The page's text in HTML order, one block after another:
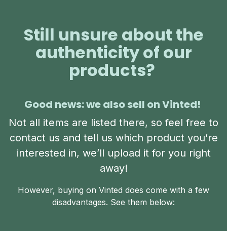
Still unsure about the
authenticity of our
products?
Good news: we also sell on Vinted!
Not all items are listed there, so feel free to
contact us and tell us which product you’re
interested in, we’ll upload it for you right
away!
However, buying on Vinted does come with a few
disadvantages. See them below: